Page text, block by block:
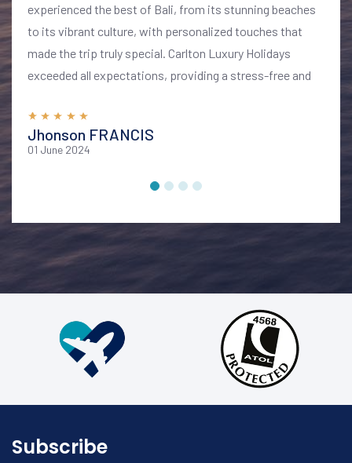
experienced the best of Bali, from its stunning beaches
to its vibrant culture, with personalized touches that
made the trip truly special. Carlton Luxury Holidays
exceeded all expectations, providing a stress-free and
for anyone looking to explore Bali in style and comfort
Jhonson FRANCIS
01 June 2024
Subscribe